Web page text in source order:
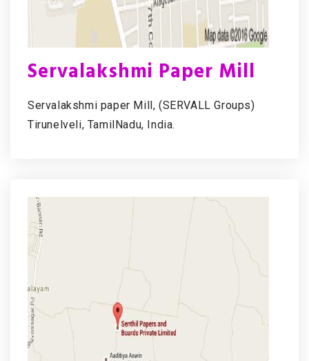
Servalakshmi Paper Mill
Servalakshmi paper Mill, (SERVALL Groups)
Tirunelveli, TamilNadu, India.